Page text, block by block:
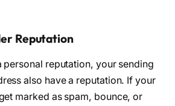
Reputation
personal reputation, your sending
also have a reputation. If your
marked as spam, bounce, or